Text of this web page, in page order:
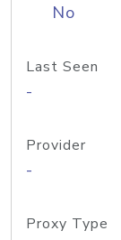
No
Last Seen
-
Provider
-
Proxy Type